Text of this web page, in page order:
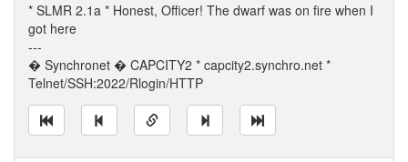
* SLMR 2.1a * Honest, Officer! The dwarf was on fire when I
got here
---
� Synchronet � CAPCITY2 * capcity2.synchro.net *
Telnet/SSH:2022/Rlogin/HTTP